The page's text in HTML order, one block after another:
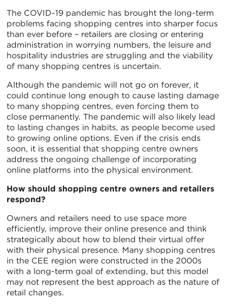
The COVID-19 pandemic has brought the long-term
problems facing shopping centres into sharper focus
than ever before – retailers are closing or entering
administration in worrying numbers, the leisure and
hospitality industries are struggling and the viability
of many shopping centres is uncertain.
Although the pandemic will not go on forever, it
could continue long enough to cause lasting damage
to many shopping centres, even forcing them to
close permanently. The pandemic will also likely lead
to lasting changes in habits, as people become used
to growing online options. Even if the crisis ends
soon, it is essential that shopping centre owners
address the ongoing challenge of incorporating
online platforms into the physical environment.
How should shopping centre owners and retailers
respond?
Owners and retailers need to use space more
efficiently, improve their online presence and think
strategically about how to blend their virtual offer
with their physical presence. Many shopping centres
in the CEE region were constructed in the 2000s
with a long-term goal of extending, but this model
may not represent the best approach as the nature of
retail changes.